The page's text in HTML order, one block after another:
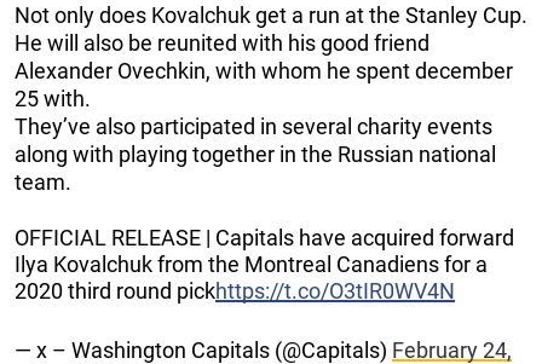
Not only does Kovalchuk get a run at the Stanley Cup.
He will also be reunited with his good friend
Alexander Ovechkin, with whom he spent december
25 with.
They’ve also participated in several charity events
along with playing together in the Russian national
team.
OFFICIAL RELEASE | Capitals have acquired forward
Ilya Kovalchuk from the Montreal Canadiens for a
2020 third round pickhttps://t.co/O3tIR0WV4N
— x – Washington Capitals (@Capitals) February 24,